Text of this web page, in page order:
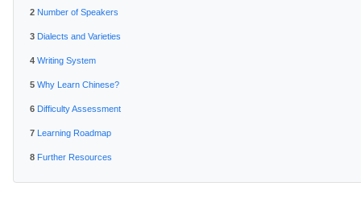
Number of Speakers
Dialects and Varieties
Writing System
Why Learn Chinese?
Difficulty Assessment
Learning Roadmap
Further Resources